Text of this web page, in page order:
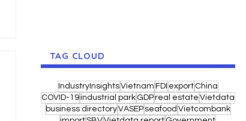
TAG CLOUD
IndustryInsightsVietnam FDI export China
COVID-19industrial park GDPreal estate Vietdata
business directoryVASEP seafood Vietcombank